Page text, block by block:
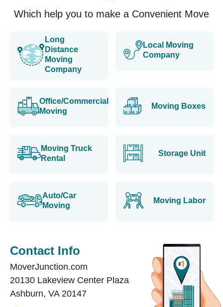
Which help you to make a Convenient Move
Long
Distance
Moving
Company
Local Moving
Company
Office/Commercial
Moving
Moving Boxes
Moving Truck
Rental
Storage Unit
Auto/Car
Moving
Moving Labor
Contact Info
MoverJunction.com
20130 Lakeview Center Plaza
Ashburn, VA 20147